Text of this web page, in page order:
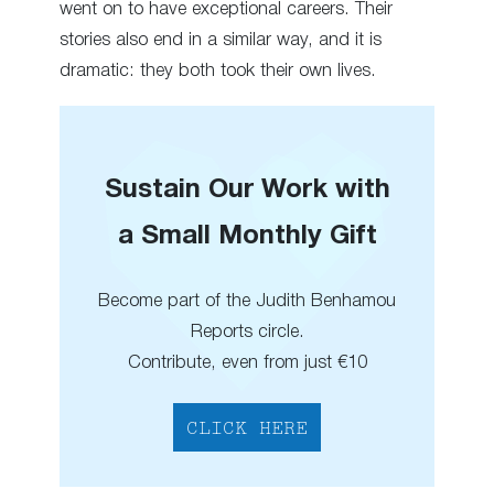
went on to have exceptional careers. Their
stories also end in a similar way, and it is
dramatic: they both took their own lives.
Sustain Our Work with
a Small Monthly Gift
Become part of the Judith Benhamou
Reports circle.
Contribute, even from just €10
CLICK HERE